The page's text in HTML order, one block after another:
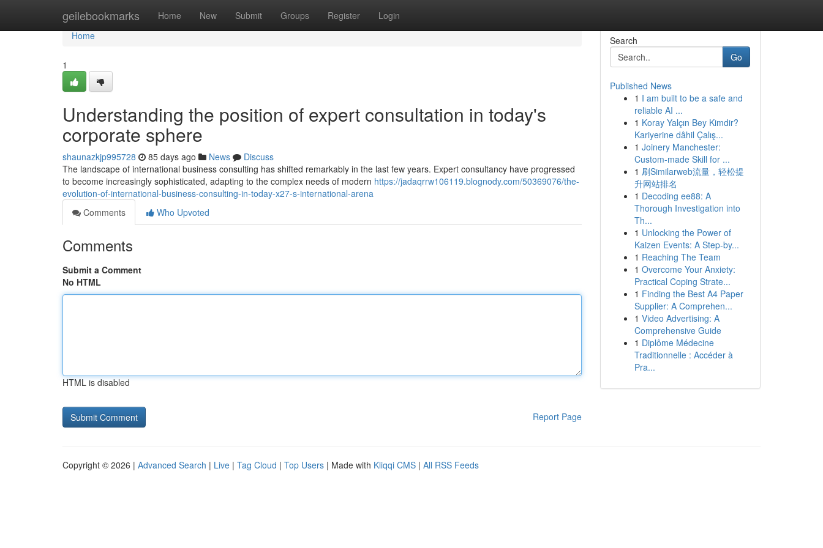
geilebookmarks Home New Submit Groups Register Login
Home
Home
1
Understanding the position of expert consultation in today's
corporate sphere
shaunazkjp995728 85 days ago News
Discuss
The landscape of international business consulting has shifted remarkably in the last few years. Expert consultancy have progressed
to become increasingly sophisticated, adapting to the complex needs of modern https://jadaqrrw106119.blognody.com/50369076/the-
evolution-of-international-business-consulting-in-today-x27-s-international-arena
Comments
Who Upvoted
Comments
Submit a Comment
No HTML
HTML is disabled
Report Page
Search
Go
Published News
1 I am built to be a safe and
reliable AI ...
1 Koray Yalçın Bey Kimdir?
Kariyerine dâhil Çalış...
1 Joinery Manchester:
Custom-made Skill for ...
1 刷Similarweb流量，轻松提
升网站排名
1 Decoding ee88: A
Thorough Investigation into
Th...
1 Unlocking the Power of
Kaizen Events: A Step-by...
1 Reaching The Team
1 Overcome Your Anxiety:
Practical Coping Strate...
1 Finding the Best A4 Paper
Supplier: A Comprehen...
1 Video Advertising: A
Comprehensive Guide
1 Diplôme Médecine
Traditionnelle : Accéder à
Pra...
Copyright © 2026 | Advanced Search | Live | Tag Cloud | Top Users | Made with Kliqqi CMS | All RSS Feeds